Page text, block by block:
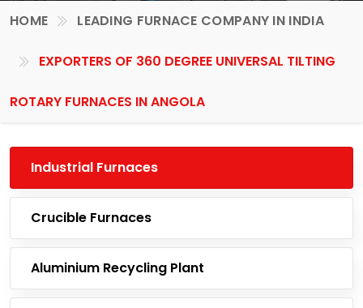
HOME LEADING FURNACE COMPANY IN INDIA
EXPORTERS OF 360 DEGREE UNIVERSAL TILTING
ROTARY FURNACES IN ANGOLA
Industrial Furnaces
Crucible Furnaces
Aluminium Recycling Plant